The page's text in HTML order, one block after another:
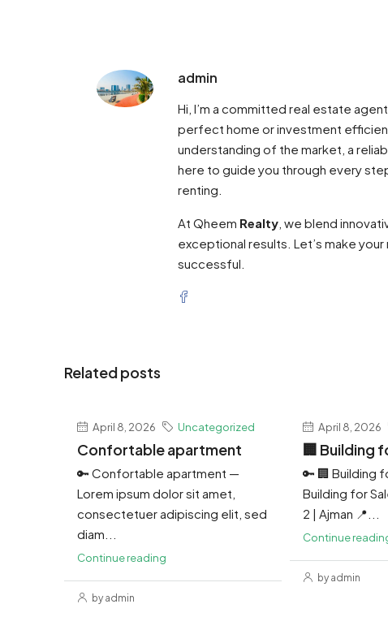
admin
Hi, I’m a committed real estate
perfect home or investment
understanding of the market, a
here to guide you through every
renting.
At Qheem Realty , we blend
exceptional results. Let’s make
successful.
Related posts
April 8, 2026 Uncategorized
Confortable apartment
🔑 Confortable apartment —
Lorem ipsum dolor sit amet,
consectetuer adipiscing elit, sed
diam...
Continue reading
by admin
April 8, 2026
🏢 Building
🔑 🏢 Building
Building for
2 | Ajman 📍...
Continue
by admin